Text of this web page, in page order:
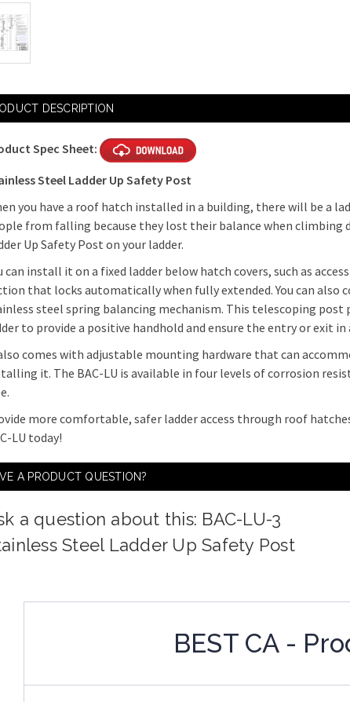
DESCRIPTION
Spec Sheet:
Steel Ladder Up Safety Post
you have a roof hatch installed in a building, there will be a
from falling because they lost their balance when climbing
Up Safety Post on your ladder.
can install it on a fixed ladder below hatch covers, such as
that locks automatically when fully extended. You can also
steel spring balancing mechanism. This telescoping
to provide a positive handhold and ensure the entry or exit
comes with adjustable mounting hardware that can
it. The BAC-LU is available in four levels of corrosion
more comfortable, safer ladder access through roof
LU today!
A PRODUCT QUESTION?
a question about this: BAC-LU-3
Steel Ladder Up Safety Post
BEST CA -